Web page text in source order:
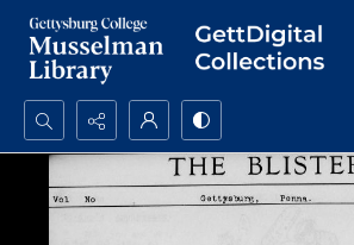
Search...
Advanced search